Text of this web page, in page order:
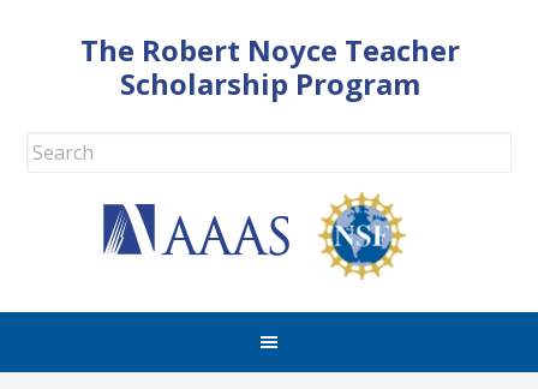
The Robert Noyce Teacher
Scholarship Program